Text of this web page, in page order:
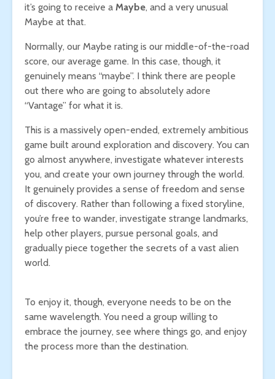
it’s going to receive a Maybe, and a very unusual
Maybe at that.
Normally, our Maybe rating is our middle-of-the-road
score, our average game. In this case, though, it
genuinely means “maybe”. I think there are people
out there who are going to absolutely adore
“Vantage” for what it is.
This is a massively open-ended, extremely ambitious
game built around exploration and discovery. You can
go almost anywhere, investigate whatever interests
you, and create your own journey through the world.
It genuinely provides a sense of freedom and sense
of discovery. Rather than following a fixed storyline,
you’re free to wander, investigate strange landmarks,
help other players, pursue personal goals, and
gradually piece together the secrets of a vast alien
world.
To enjoy it, though, everyone needs to be on the
same wavelength. You need a group willing to
embrace the journey, see where things go, and enjoy
the process more than the destination.